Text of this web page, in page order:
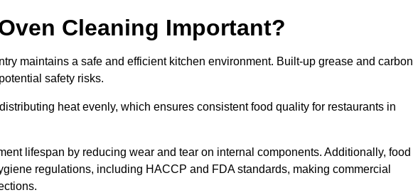
Cleaning Important?
maintains a safe and efficient kitchen environment. Built-up grease and carbon
safety risks.
heat evenly, which ensures consistent food quality for restaurants in
lifespan by reducing wear and tear on internal components. Additionally, food
regulations, including HACCP and FDA standards, making commercial